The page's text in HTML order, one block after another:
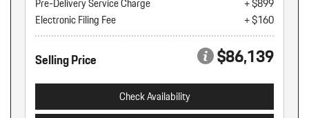
Pre-Delivery Service Charge
+ $899
Electronic Filing Fee
+ $160
Selling Price $86,139
Check Availability